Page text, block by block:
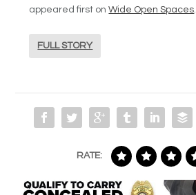
appeared first onWide Open Spaces.
FULL STORY
RATE: